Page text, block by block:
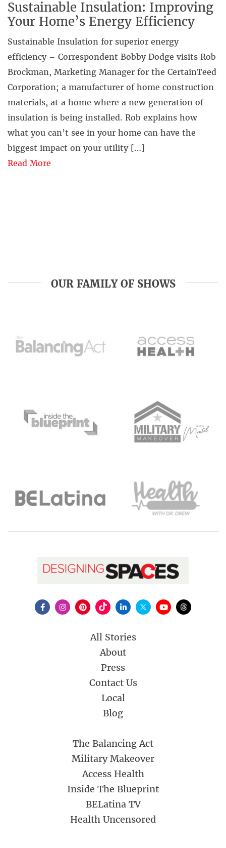
Sustainable Insulation: Improving
Your Home’s Energy Efficiency
Sustainable Insulation for superior energy
efficiency – Correspondent Bobby Dodge visits Rob
Brockman, Marketing Manager for the CertainTeed
Corporation; a manufacturer of home construction
materials, at a home where a new generation of
insulation is being installed. Rob explains how
what you can’t see in your home can have the
biggest impact on your utility […]
Read More
OUR FAMILY OF SHOWS
All Stories
About
Press
Contact Us
Local
Blog
The Balancing Act
Military Makeover
Access Health
Inside The Blueprint
BELatina TV
Health Uncensored